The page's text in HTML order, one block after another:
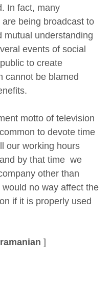
In fact, many
being broadcast to
mutual understanding
events of social
to create
cannot be blamed
motto of television
to devote time
our working hours
by that time we
other than
no way affect the
if it is properly used
]